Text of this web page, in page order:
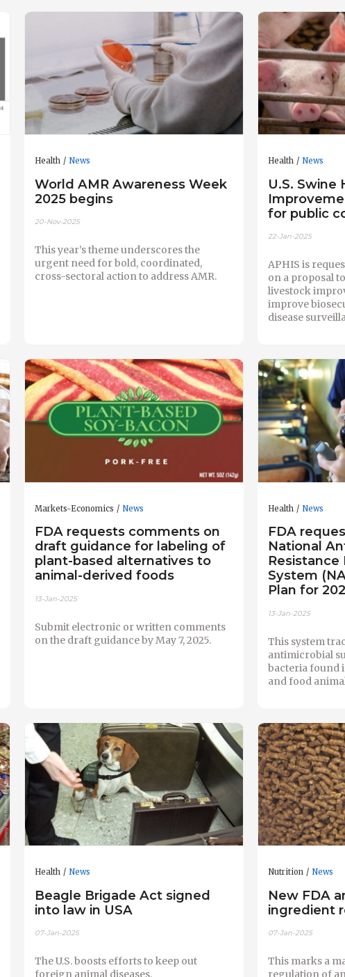
Health News
World AMR Awareness Week
2025 begins
20-Nov-2025
This year’s theme underscores the
urgent need for bold, coordinated,
cross-sectoral action to address AMR.
Health News
U.S. Swine
for public
22-Jan-2025
APHIS is
on a proposal
livestock
improve
disease
Markets-Economics News
FDA requests comments on
draft guidance for labeling of
plant-based alternatives to
animal-derived foods
13-Jan-2025
Submit electronic or written comments
on the draft guidance by May 7, 2025.
Health News
FDA
National
System
Plan for
13-Jan-2025
This system
antimicrobial
bacteria found
and food
Health News
Beagle Brigade Act signed
into law in USA
07-Jan-2025
The U.S. boosts efforts to keep out
foreign animal diseases.
Nutrition News
New FDA
ingredient
07-Jan-2025
This marks a
regulation of